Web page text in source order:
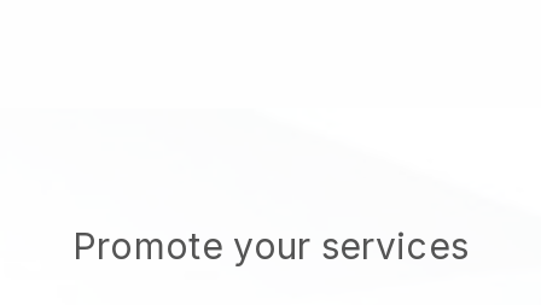
Promote your services